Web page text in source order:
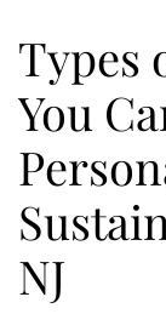
Types
You
NJ